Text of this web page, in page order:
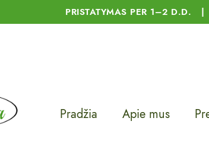
PRISTATYMAS PER 1–2 D.D.
Pradžia Apie mus